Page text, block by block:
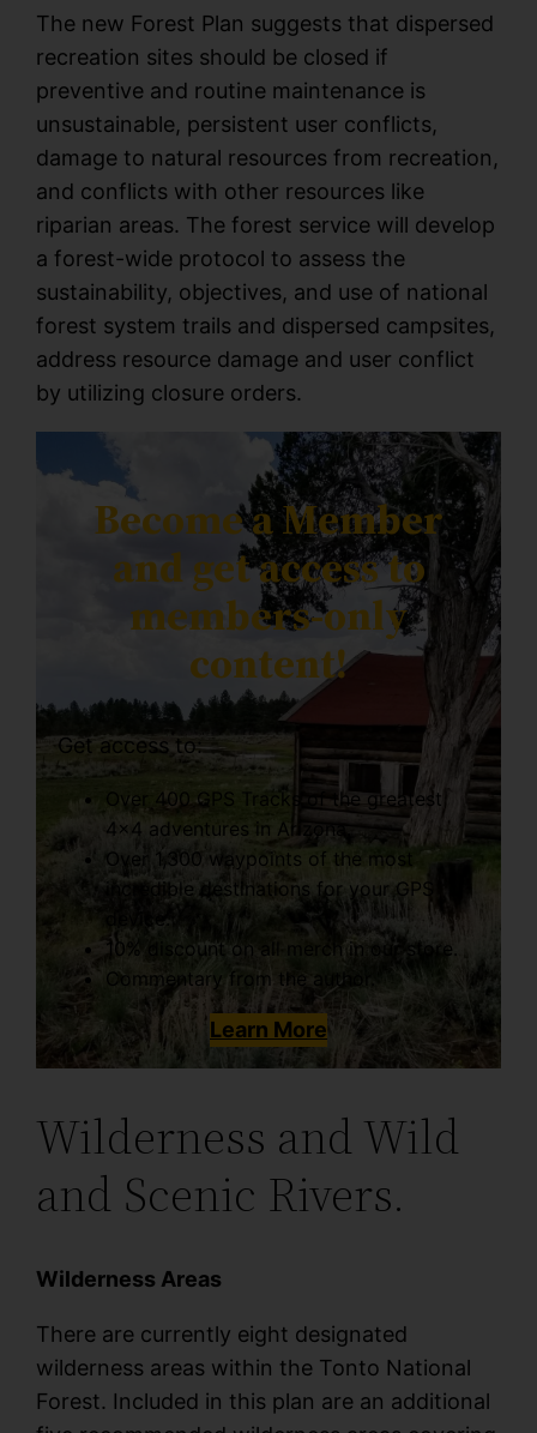
The new Forest Plan suggests that dispersed
recreation sites should be closed if
preventive and routine maintenance is
unsustainable, persistent user conflicts,
damage to natural resources from recreation,
and conflicts with other resources like
riparian areas. The forest service will develop
a forest-wide protocol to assess the
sustainability, objectives, and use of national
forest system trails and dispersed campsites,
address resource damage and user conflict
by utilizing closure orders.
Become a Member
and get access to
members-only
content!
Get access to:
Over 400 GPS Tracks of the greatest
4×4 adventures in Arizona.
Over 1,300 waypoints of the most
incredible destinations for your GPS
device.
10% discount on all merch in our store.
Commentary from the author.
Learn More
Wilderness and Wild
and Scenic Rivers.
Wilderness Areas
There are currently eight designated
wilderness areas within the Tonto National
Forest. Included in this plan are an additional